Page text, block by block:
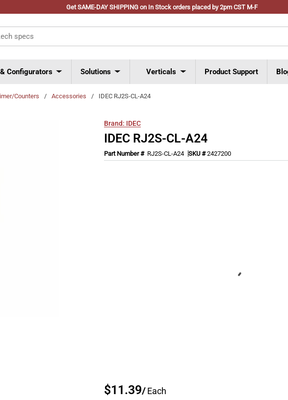
Get SAME-DAY SHIPPING on In Stock orders placed by 2pm CST M-F
Configurators Solutions Verticals Product Support
Counters / Accessories / IDEC RJ2S-CL-A24
Brand: IDEC
IDEC RJ2S-CL-A24
Part Number # RJ2S-CL-A24 SKU #2427200
$11.39/Each